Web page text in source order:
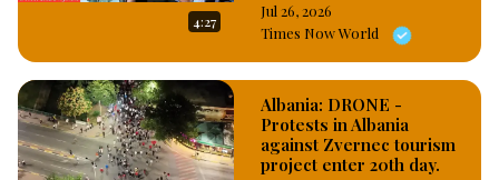
4:27
Jul 26, 2026
Times Now World
Albania: DRONE -
Protests in Albania
against Zvernec tourism
project enter 20th day.